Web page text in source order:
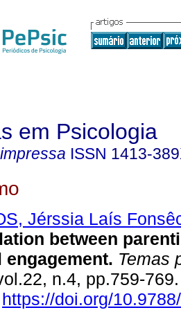
em Psicologia
ISSN 1413-
Jérssia Laís
between
engagement. Temas
n.4, pp.759-
https://doi.org/